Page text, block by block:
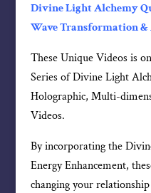
Divine Light Alchemy
Wave Transformation &
These Unique Videos is
Series of Divine Light
Holographic, Multi-
Videos.
By incorporating the
Energy Enhancement,
changing your